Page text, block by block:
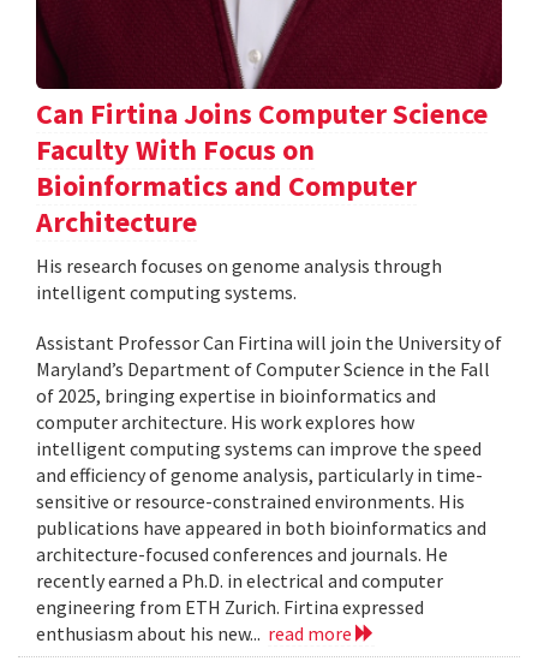
Can Firtina Joins Computer Science
Faculty With Focus on
Bioinformatics and Computer
Architecture
His research focuses on genome analysis through
intelligent computing systems.
Assistant Professor Can Firtina will join the University of
Maryland’s Department of Computer Science in the Fall
of 2025, bringing expertise in bioinformatics and
computer architecture. His work explores how
intelligent computing systems can improve the speed
and efficiency of genome analysis, particularly in time-
sensitive or resource-constrained environments. His
publications have appeared in both bioinformatics and
architecture-focused conferences and journals. He
recently earned a Ph.D. in electrical and computer
engineering from ETH Zurich. Firtina expressed
enthusiasm about his new... read more